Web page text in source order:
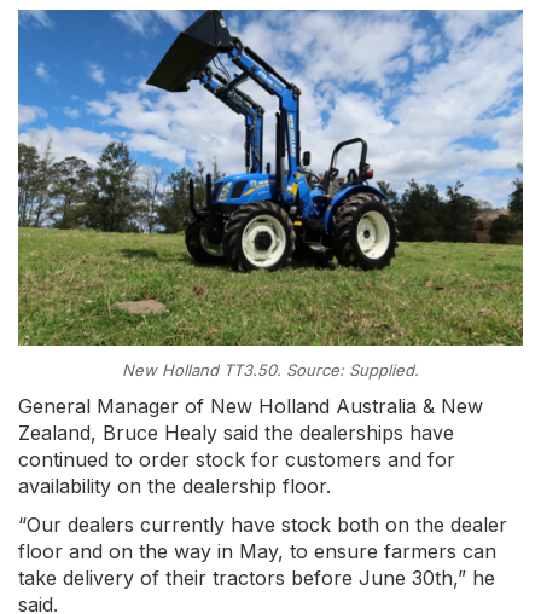
New Holland TT3.50. Source: Supplied.
General Manager of New Holland Australia & New
Zealand, Bruce Healy said the dealerships have
continued to order stock for customers and for
availability on the dealership floor.
“Our dealers currently have stock both on the dealer
floor and on the way in May, to ensure farmers can
take delivery of their tractors before June 30th,” he
said.